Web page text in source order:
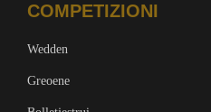
COMPETIZIONI
Wedden
Greoene